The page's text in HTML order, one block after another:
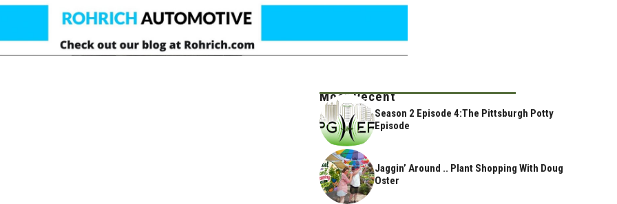
Most Recent
Season 2 Episode 4:The Pittsburgh Potty
Episode
Jaggin’ Around .. Plant Shopping With Doug
Oster